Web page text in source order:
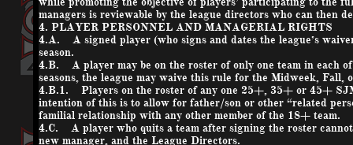
managers is reviewable by the league directors who can then
4. PLAYER PERSONNEL AND MANAGERIAL RIGHTS
4.A. A signed player (who signs and dates the league’s
season.
4.B. A player may be on the roster of only one team in each
seasons, the league may waive this rule for the Midweek, Fall,
4.B.1. Players on the roster of any one 25+, 35+ or 45+
intention of this is to allow for father/son or other “related
familial relationship with any other member of the 18+ team.
4.C. A player who quits a team after signing the roster
new manager, and the League Directors.